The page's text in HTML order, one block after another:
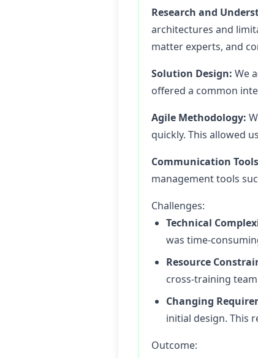
Research and
architectures and
matter experts, and
Solution Design: We
offered a common
Agile Methodology:
quickly. This allowed
Communication
management tools
Challenges:
Technical
was time-
Resource
cross-training
Changing
initial design. This
Outcome: